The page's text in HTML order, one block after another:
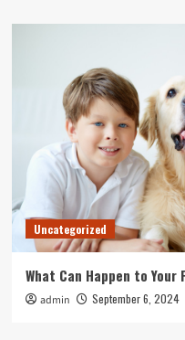
Uncategorized
What Can Happen to
admin September 6, 2024